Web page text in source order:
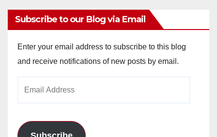
Subscribe to our Blog via Email
Enter your email address to subscribe to this blog
and receive notifications of new posts by email.